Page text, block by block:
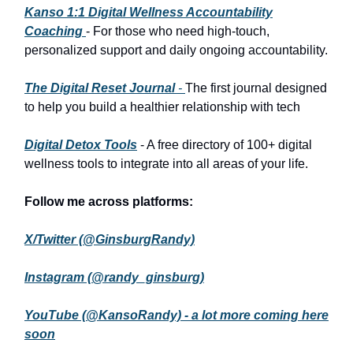
Kanso 1:1 Digital Wellness Accountability
Coaching - For those who need high-touch,
personalized support and daily ongoing accountability.
The Digital Reset Journal- The first journal designed
to help you build a healthier relationship with tech
Digital Detox Tools - A free directory of 100+ digital
wellness tools to integrate into all areas of your life.
Follow me across platforms:
X/Twitter (@GinsburgRandy)
Instagram (@randy_ginsburg)
YouTube (@KansoRandy) - a lot more coming here
soon